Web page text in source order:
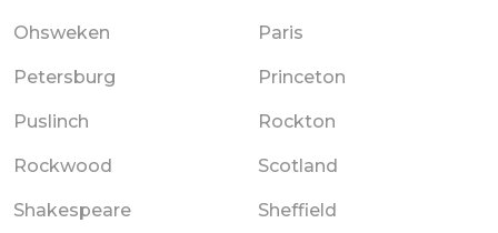
Ohsweken Paris
Petersburg Princeton
Puslinch Rockton
Rockwood Scotland
Shakespeare Sheffield